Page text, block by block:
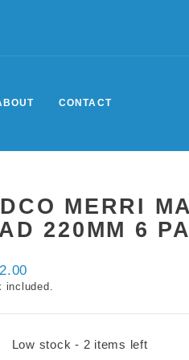
CONTACT
MERRI
220MM 6
included.
Low stock - 2 items left